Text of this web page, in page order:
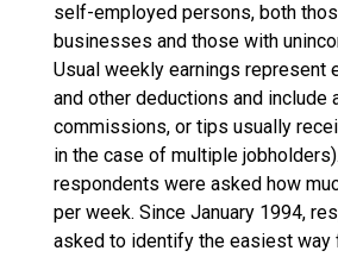
self-employed persons, both
businesses and those with
Usual weekly earnings represent
and other deductions and include
commissions, or tips usually
in the case of multiple
respondents were asked how
per week. Since January 1994,
asked to identify the easiest way